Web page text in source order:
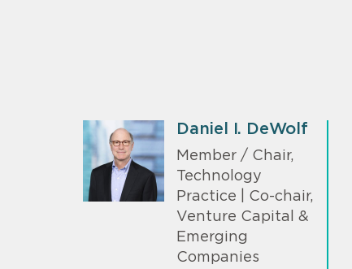
Daniel I. DeWolf
Member / Chair,
Technology
Practice | Co-chair,
Venture Capital &
Emerging
Companies